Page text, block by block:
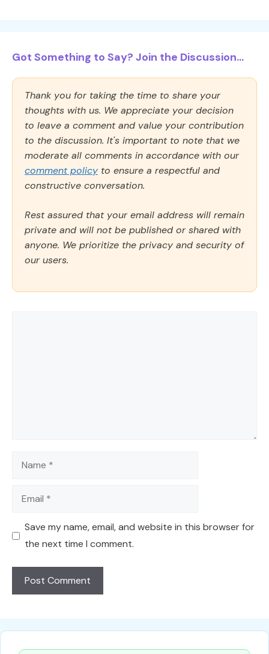
Got Something to Say? Join the Discussion...
Thank you for taking the time to share your
thoughts with us. We appreciate your decision
to leave a comment and value your contribution
to the discussion. It's important to note that we
moderate all comments in accordance with our
comment policy to ensure a respectful and
constructive conversation.
Rest assured that your email address will remain
private and will not be published or shared with
anyone. We prioritize the privacy and security of
our users.
Name
Email
Save my name, email, and website in this browser for
the next time I comment.